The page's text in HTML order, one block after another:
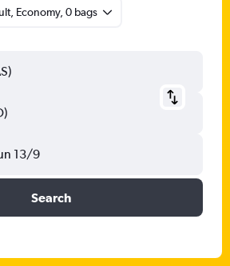
Economy, 0 bags
13/9
Search